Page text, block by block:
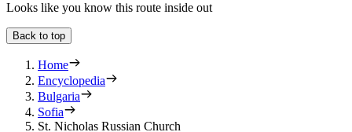
Looks like you know this route inside out
Back to top
Home
Encyclopedia
Bulgaria
Sofia
St. Nicholas Russian Church